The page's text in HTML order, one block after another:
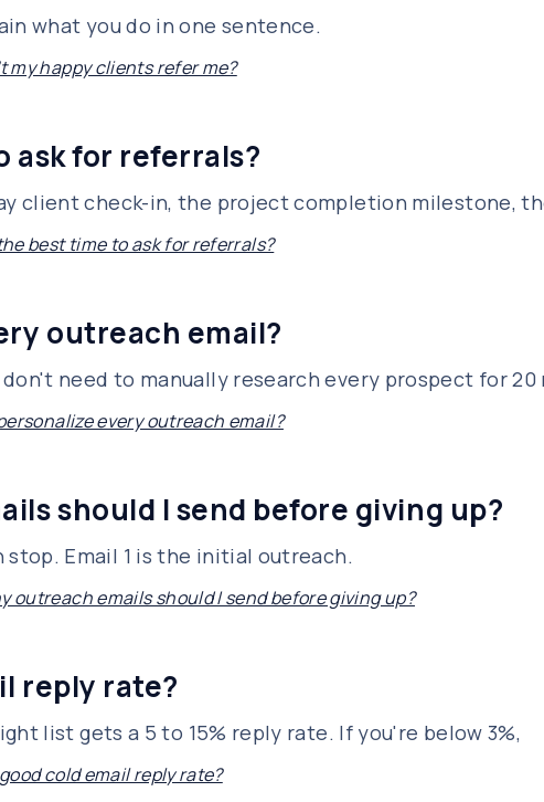
what you do in one sentence.
my happy clients refer me?
ask for referrals?
client check-in, the project completion milestone,
best time to ask for referrals?
outreach email?
don't need to manually research every prospect for
every outreach email?
should I send before giving up?
Email 1 is the initial outreach.
outreach emails should I send before giving up?
reply rate?
list gets a 5 to 15% reply rate. If you're below 3%,
cold email reply rate?